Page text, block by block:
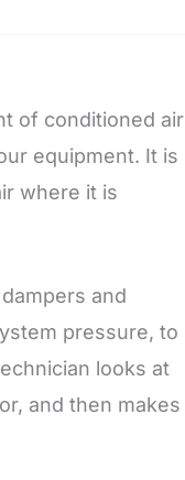
of conditioned air
equipment. It is
where it is
and
pressure, to
looks at
and then makes